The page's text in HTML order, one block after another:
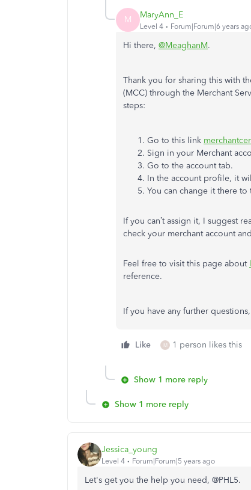
M MaryAnn_E
Level 4 Forum|Forum|6 years
Hi there, @MeaghanM.
Thank you for sharing this with
(MCC) through the Merchant
steps:
Go to this link
Sign in your Merchant
Go to the account tab.
In the account profile, it
You can change it there
If you can’t assign it, I suggest
check your merchant account
Feel free to visit this page about
reference.
If you have any further
Like M 1 person likes this
Show 1 more reply
Show 1 more reply
Jessica_young
Level 4 Forum|Forum|5 years ago
Let's get you the help you need, @PHL5.